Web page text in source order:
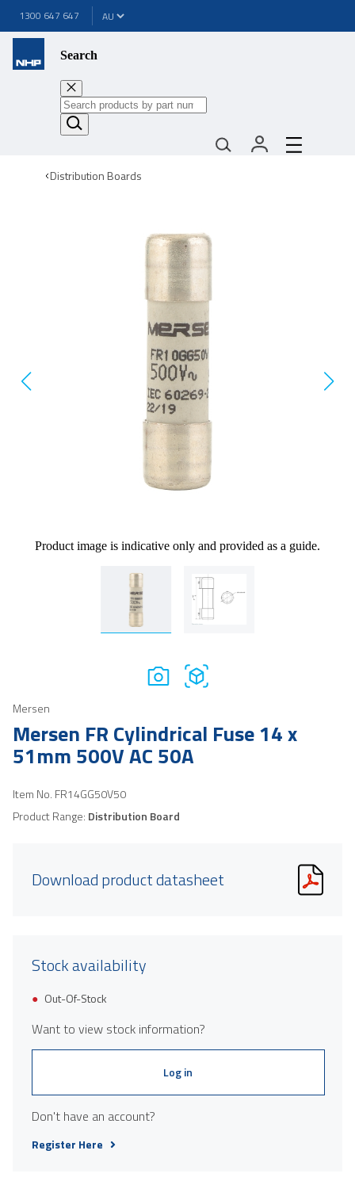
1300 647 647
Search
Distribution Boards
Product image is indicative only and provided as a guide.
Mersen
Mersen FR Cylindrical Fuse 14 x
51mm 500V AC 50A
Item No. FR14GG50V50
Product Range: Distribution Board
Download product datasheet
Stock availability
Out-Of-Stock
Want to view stock information?
Log in
Don't have an account?
Register Here